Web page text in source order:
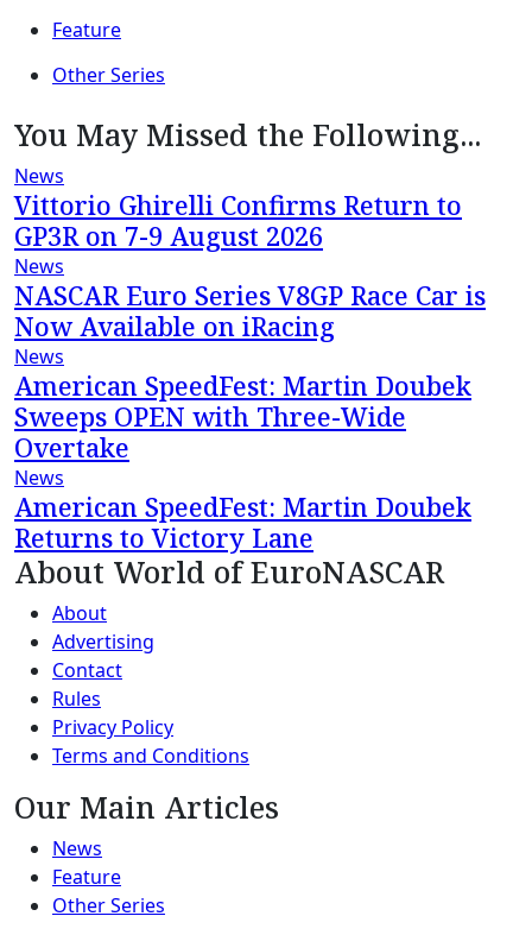
Feature
Other Series
You May Missed the Following...
News
Vittorio Ghirelli Confirms Return to
GP3R on 7-9 August 2026
News
NASCAR Euro Series V8GP Race Car is
Now Available on iRacing
News
American SpeedFest: Martin Doubek
Sweeps OPEN with Three-Wide
Overtake
News
American SpeedFest: Martin Doubek
Returns to Victory Lane
About World of EuroNASCAR
About
Advertising
Contact
Rules
Privacy Policy
Terms and Conditions
Our Main Articles
News
Feature
Other Series